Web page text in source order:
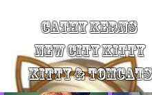
Cathy Kerns
New City Kitty
Kitty & TomCats